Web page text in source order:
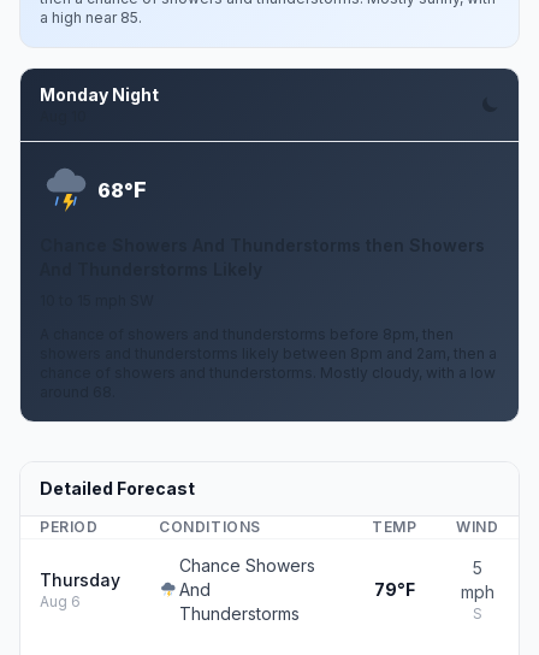
a high near 85.
Monday Night
68°F
Chance Showers And Thunderstorms then Showers
A chance of showers and thunderstorms before 8pm, then
showers and thunderstorms likely between 8pm and 2am, then a
chance of showers and thunderstorms. Mostly cloudy, with a low
Detailed Forecast
PERIOD CONDITIONS TEMP WIND
Thursday
Aug 6
Chance Showers
And
Thunderstorms
79°F
5
mph
S